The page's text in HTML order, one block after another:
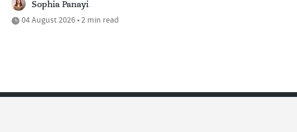
Sophia Panayi
04 August 2026 • 2 min read